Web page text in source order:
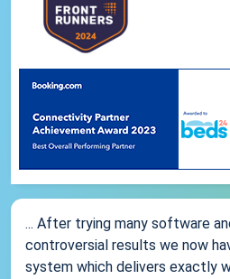
... After trying many software
controversial results we now
system which delivers exactly